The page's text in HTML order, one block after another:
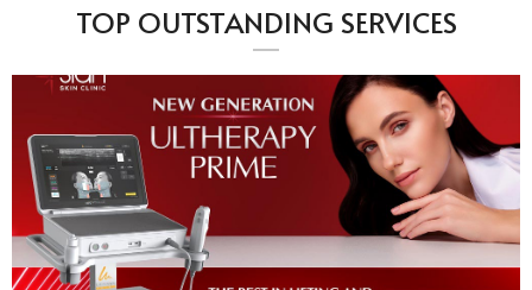
TOP OUTSTANDING SERVICES